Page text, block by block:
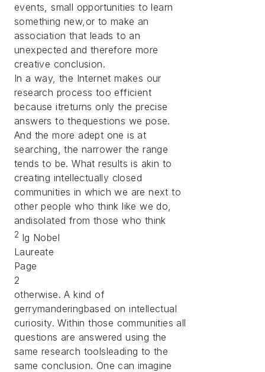
events, small opportunities to learn
something new,or to make an
association that leads to an
unexpected and therefore more
creative conclusion.
In a way, the Internet makes our
research process too efficient
because itreturns only the precise
answers to thequestions we pose.
And the more adept one is at
searching, the narrower the range
tends to be. What results is akin to
creating intellectually closed
communities in which we are next to
other people who think like we do,
andisolated from those who think
2 Ig Nobel
Laureate
Page
2
otherwise. A kind of
gerrymanderingbased on intellectual
curiosity. Within those communities all
questions are answered using the
same research toolsleading to the
same conclusion. One can imagine